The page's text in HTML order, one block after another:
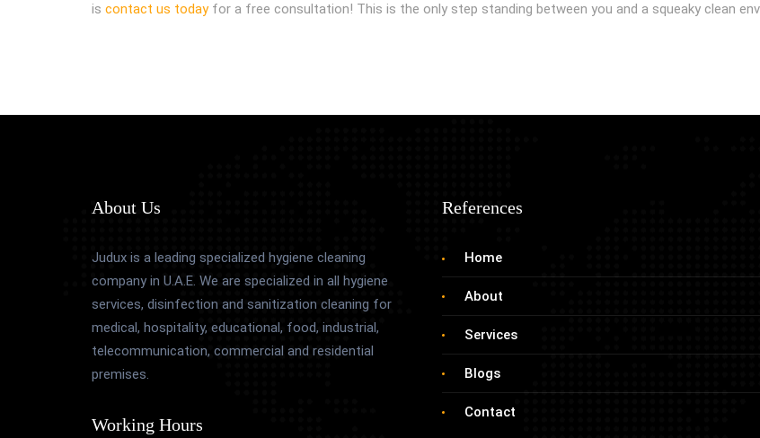
is contact us todayfor a free consultation! This is the only step standing between you and a squeaky clean
About Us
Judux is a leading specialized hygiene cleaning
company in U.A.E. We are specialized in all hygiene
services, disinfection and sanitization cleaning for
medical, hospitality, educational, food, industrial,
telecommunication, commercial and residential
premises.
Working Hours
References
Home
About
Services
Blogs
Contact